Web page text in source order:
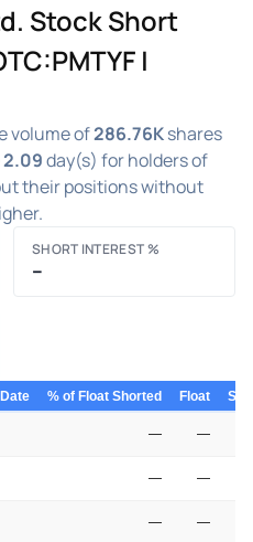
Stock Short
|
volume of286.76Kshares
2.09day(s) for holders of
their positions without
SHORT INTEREST %
–
% of Float Shorted Float
— —
— —
— —